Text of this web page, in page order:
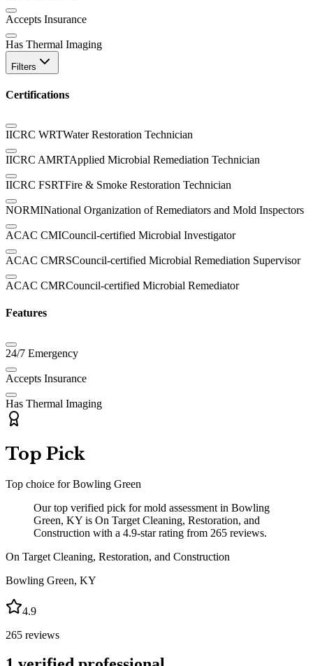
Accepts Insurance
Has Thermal Imaging
Filters
Certifications
IICRC WRTWater Restoration Technician
IICRC AMRTApplied Microbial Remediation Technician
IICRC FSRTFire & Smoke Restoration Technician
NORMINational Organization of Remediators and Mold Inspectors
ACAC CMICouncil-certified Microbial Investigator
ACAC CMRSCouncil-certified Microbial Remediation Supervisor
ACAC CMRCouncil-certified Microbial Remediator
Features
24/7 Emergency
Accepts Insurance
Has Thermal Imaging
Top Pick
Top choice forBowling Green
Our top verified pick for mold assessment in Bowling
Green, KY is On Target Cleaning, Restoration, and
Construction with a 4.9-star rating from 265 reviews.
On Target Cleaning, Restoration, and Construction
Bowling Green, KY
4.9
265 reviews